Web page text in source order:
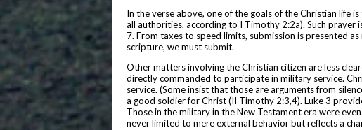
In the verse above, one of the goals of the Christian life
all authorities, according to I Timothy 2:2a). Such prayer
7. From taxes to speed limits, submission is presented
scripture, we must submit.
Other matters involving the Christian citizen are less
directly commanded to participate in military service.
service. (Some insist that those are arguments from
a good soldier for Christ (II Timothy 2:3,4). Luke 3
Those in the military in the New Testament era were
never limited to mere external behavior but reflects a